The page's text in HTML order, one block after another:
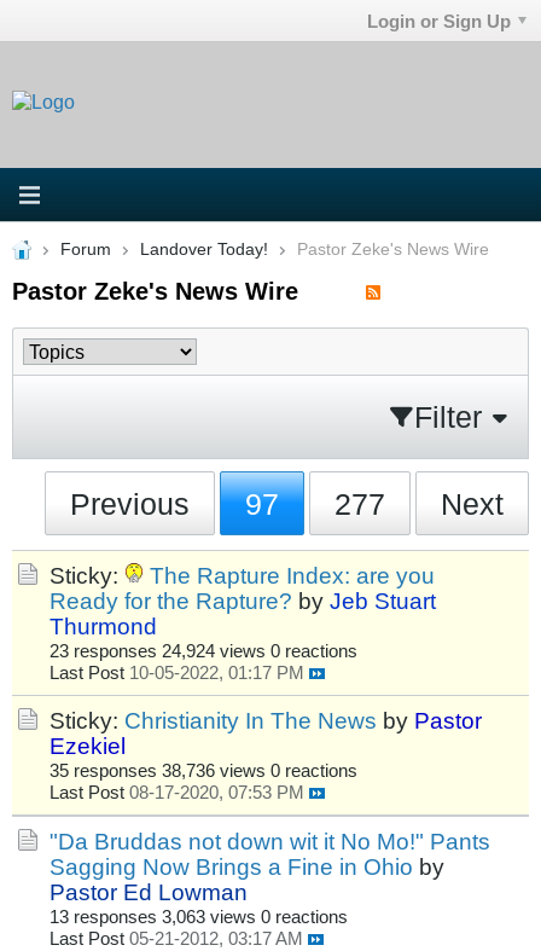
Login or Sign Up
Forum Landover Today! Pastor Zeke's News Wire
Pastor Zeke's News Wire
Filter
Previous 97 277 Next
Sticky:
The Rapture Index: are you
Ready for the Rapture? by Jeb Stuart
Thurmond
23 responses 24,924 views 0 reactions
Last Post 10-05-2022, 01:17 PM
Sticky: Christianity In The News by Pastor
Ezekiel
35 responses 38,736 views 0 reactions
Last Post 08-17-2020, 07:53 PM
"Da Bruddas not down wit it No Mo!" Pants
Sagging Now Brings a Fine in Ohio by
Pastor Ed Lowman
13 responses 3,063 views 0 reactions
Last Post 05-21-2012, 03:17 AM